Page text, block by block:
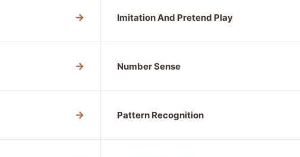
→ Imitation And Pretend Play
→ Number Sense
→ Pattern Recognition